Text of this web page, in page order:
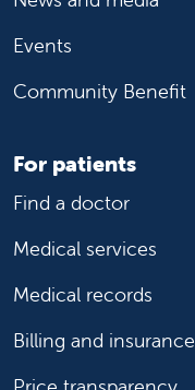
Events
Community Benefit
For patients
Find a doctor
Medical services
Medical records
Billing and insurance